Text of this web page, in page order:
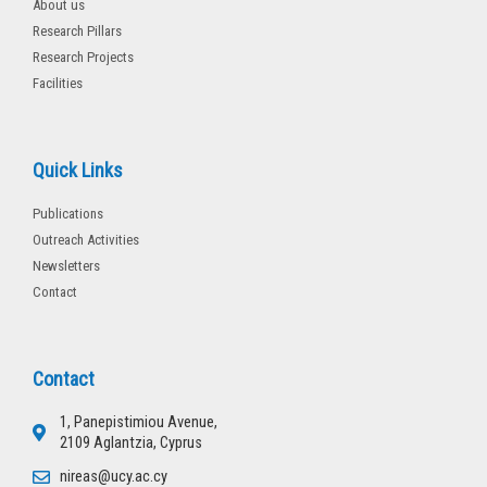
About us
Research Pillars
Research Projects
Facilities
Quick Links
Publications
Outreach Activities
Newsletters
Contact
Contact
1, Panepistimiou Avenue,
2109 Aglantzia, Cyprus
nireas@ucy.ac.cy